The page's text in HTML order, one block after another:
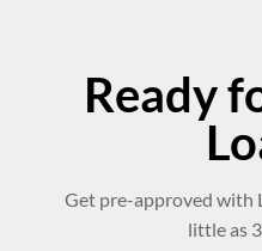
Ready
Get pre-approved with
little as